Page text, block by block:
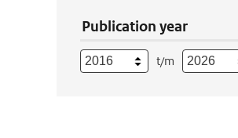
Publication year
t/m